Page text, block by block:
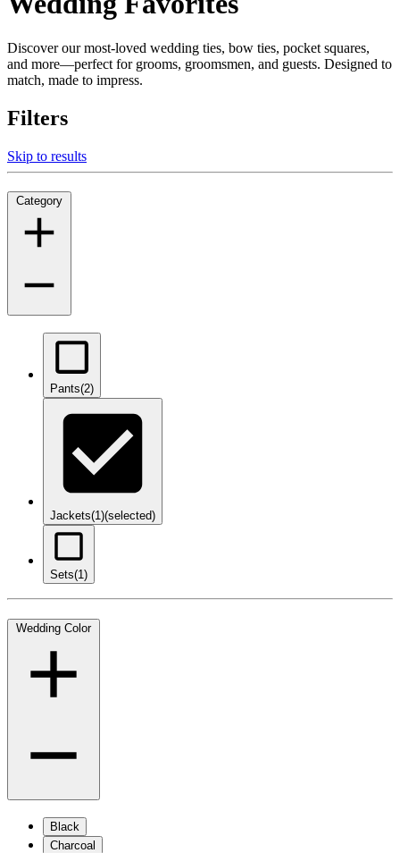
Discover our most-loved wedding ties, bow ties, pocket squares,
and more—perfect for grooms, groomsmen, and guests. Designed to
match, made to impress.
Filters
Skip to results
Category
Pants(2)
Jackets(1)(selected)
Sets(1)
Wedding Color
Black
Charcoal